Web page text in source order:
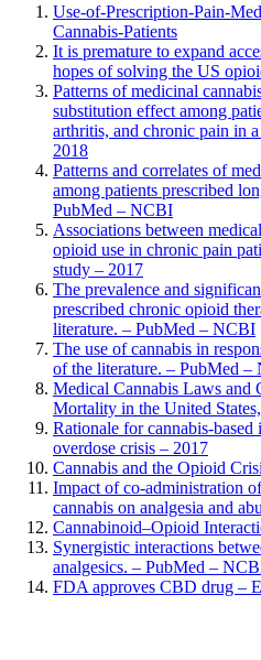
Use-of-Prescription-Pain-
Cannabis-Patients
It is premature to expand
hopes of solving the US
Patterns of medicinal
substitution effect among
arthritis, and chronic pain in
2018
Patterns and correlates of
among patients prescribed
PubMed – NCBI
Associations between
opioid use in chronic pain
study – 2017
The prevalence and
prescribed chronic opioid
literature. – PubMed – NCBI
The use of cannabis in
of the literature. – PubMed –
Medical Cannabis Laws and
Mortality in the United
Rationale for cannabis-
overdose crisis – 2017
Cannabis and the Opioid
Impact of co-administration
cannabis on analgesia and
Cannabinoid–Opioid
Synergistic interactions
analgesics. – PubMed –
FDA approves CBD drug –